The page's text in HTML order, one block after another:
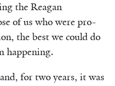
the Reagan
of us who were pro-
the best we could do
happening.
for two years, it was